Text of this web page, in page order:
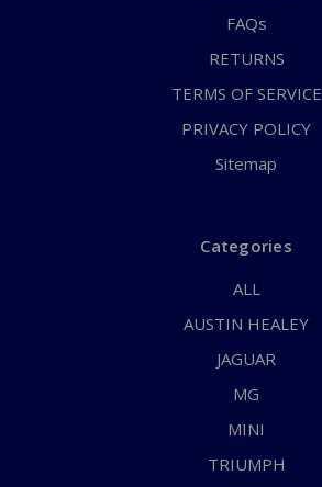
FAQs
RETURNS
TERMS OF SERVICE
PRIVACY POLICY
Sitemap
Categories
ALL
AUSTIN HEALEY
JAGUAR
MG
MINI
TRIUMPH